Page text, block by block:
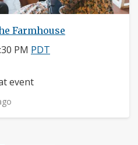
Farmhouse
PM PDT
event